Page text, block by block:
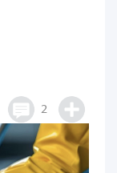
2